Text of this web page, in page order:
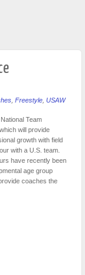
Freestyle USAW
Team
will provide
growth with field
with a U.S. team.
have recently been
age group
coaches the